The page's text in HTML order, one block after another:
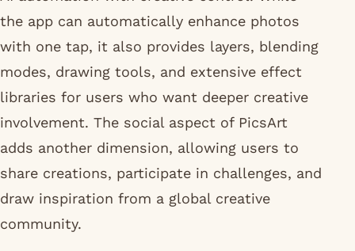
the app can automatically enhance photos
with one tap, it also provides layers, blending
modes, drawing tools, and extensive effect
libraries for users who want deeper creative
involvement. The social aspect of PicsArt
adds another dimension, allowing users to
share creations, participate in challenges, and
draw inspiration from a global creative
community.